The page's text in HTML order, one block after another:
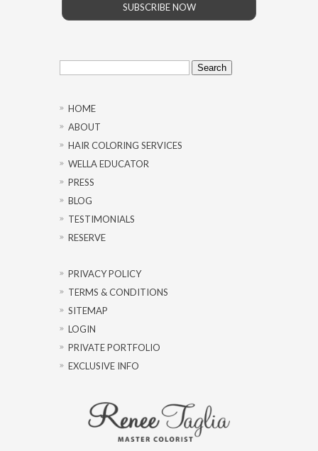
SUBSCRIBE NOW
Search
for:
HOME
ABOUT
HAIR COLORING SERVICES
WELLA EDUCATOR
PRESS
BLOG
TESTIMONIALS
RESERVE
PRIVACY POLICY
TERMS & CONDITIONS
SITEMAP
LOGIN
PRIVATE PORTFOLIO
EXCLUSIVE INFO